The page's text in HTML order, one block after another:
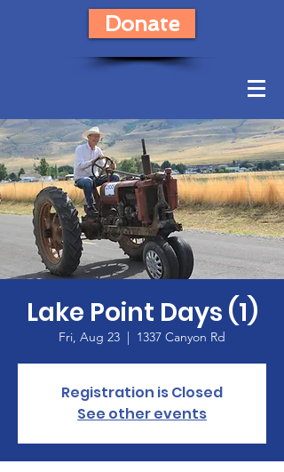
Donate
Lake Point Days (1)
Fri, Aug 23
  |
1337 Canyon Rd
Registration is Closed
See other events